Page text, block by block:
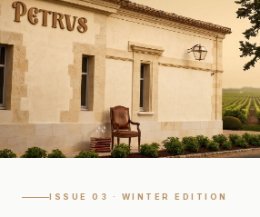
ISSUE 03 · WINTER EDITION